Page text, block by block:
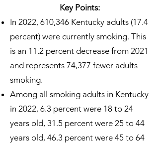
Key Points:
In 2022, 610,346 Kentucky adults (17.4
percent) were currently smoking. This
is an 11.2 percent decrease from 2021
and represents 74,377 fewer adults
smoking.
Among all smoking adults in Kentucky
in 2022, 6.3 percent were 18 to 24
years old, 31.5 percent were 25 to 44
years old, 46.3 percent were 45 to 64